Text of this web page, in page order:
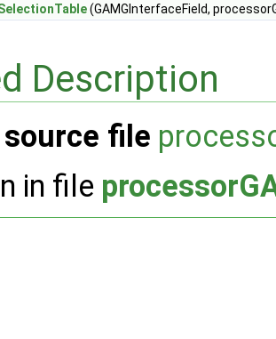
(GAMGInterfaceField,
Description
file
in file